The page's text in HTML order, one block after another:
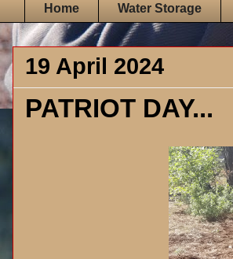
Home Water Storage
19 April 2024
PATRIOT DAY...